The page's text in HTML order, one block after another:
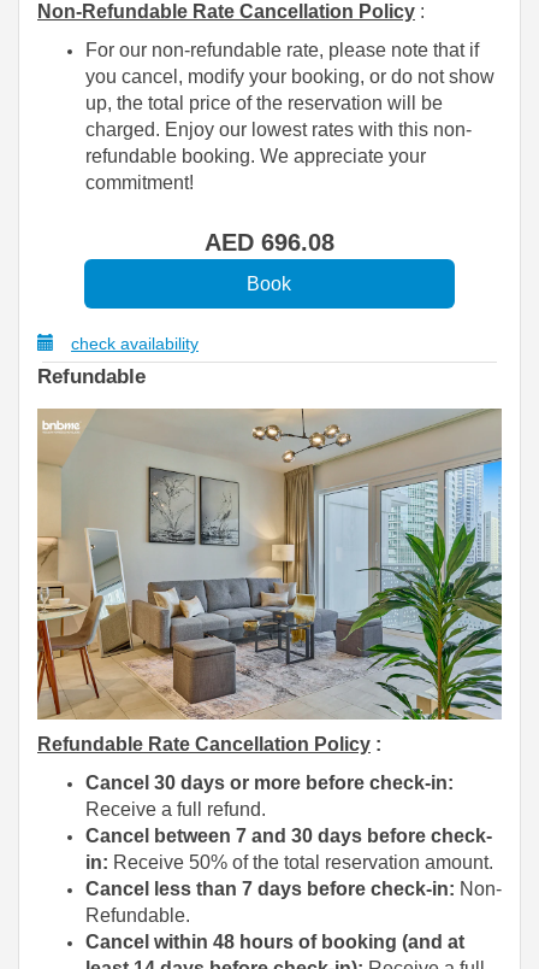
Non-Refundable Rate Cancellation Policy :
For our non-refundable rate, please note that if
you cancel, modify your booking, or do not show
up, the total price of the reservation will be
charged. Enjoy our lowest rates with this non-
refundable booking. We appreciate your
commitment!
AED 696.08
check availability
Refundable
Refundable Rate Cancellation Policy :
Cancel 30 days or more before check-in:
Receive a full refund.
Cancel between 7 and 30 days before check-
in: Receive 50% of the total reservation amount.
Cancel less than 7 days before check-in: Non-
Refundable.
Cancel within 48 hours of booking (and at